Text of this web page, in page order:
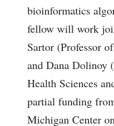
bioinformatics
fellow will work
Sartor (Professor
and Dana Dolinoy
Health Sciences
partial funding
Michigan Center